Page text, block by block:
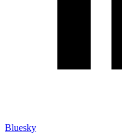
Bluesky